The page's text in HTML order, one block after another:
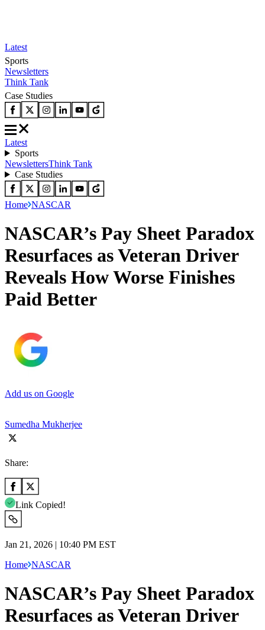
Latest
Sports
Newsletters
Think Tank
Case Studies
Latest
Sports
NewslettersThink Tank
Case Studies
Home NASCAR
NASCAR’s Pay Sheet Paradox
Resurfaces as Veteran Driver
Reveals How Worse Finishes
Paid Better
Add us on Google
Sumedha Mukherjee
Share:
Link Copied!
Jan 21, 2026 | 10:40 PM EST
Home NASCAR
NASCAR’s Pay Sheet Paradox
Resurfaces as Veteran Driver